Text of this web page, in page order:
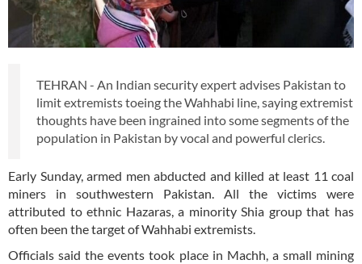
TEHRAN - An Indian security expert advises Pakistan to
limit extremists toeing the Wahhabi line, saying extremist
thoughts have been ingrained into some segments of the
population in Pakistan by vocal and powerful clerics.
Early Sunday, armed men abducted and killed at least 11 coal
miners in southwestern Pakistan. All the victims were
attributed to ethnic Hazaras, a minority Shia group that has
often been the target of Wahhabi extremists.
Officials said the events took place in Machh, a small mining